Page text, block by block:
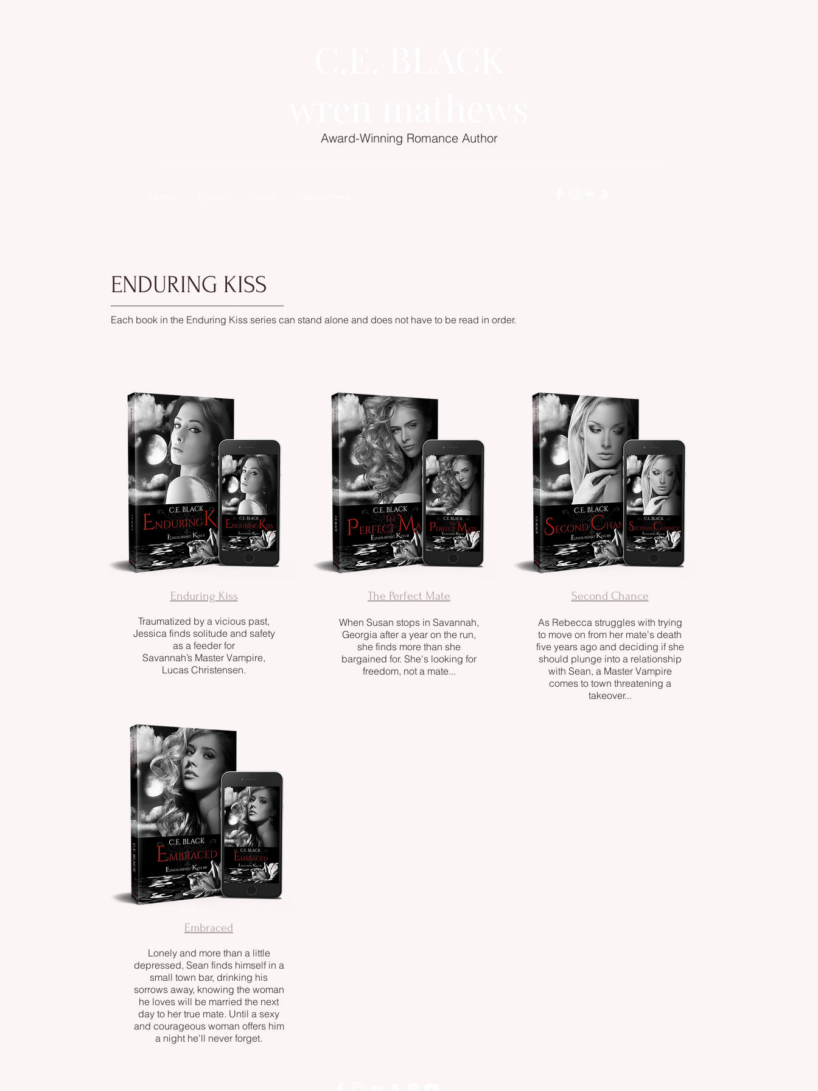
Award-Winning Romance Author
ENDURING KISS
Each book in the Enduring Kiss series can stand alone and does not have to be read in order.
Enduring Kiss
Traumatized by a vicious past,
Jessica finds solitude and safety
as a feeder for
Savannah’s Master Vampire,
Lucas Christensen.
The Perfect Mate
When Susan stops in Savannah,
Georgia after a year on the run,
she finds more than she
bargained for. She's looking for
freedom, not a mate...
Second Chance
As Rebecca struggles with trying
to move on from her mate's death
five years ago and deciding if she
should plunge into a relationship
with Sean, a Master Vampire
comes to town threatening a
takeover...
Embraced
Lonely and more than a little
depressed, Sean finds himself in a
small town bar, drinking his
sorrows away, knowing the woman
he loves will be married the next
day to her true mate. Until a sexy
and courageous woman offers him
a night he'll never forget.